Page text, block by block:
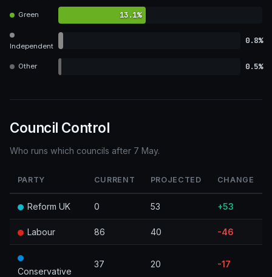
Green 13.1%
Independent
0.8%
Other 0.5%
Council Control
Who runs which councils after 7 May.
PARTY CURRENT PROJECTED CHANGE
Reform UK 0 53 +53
Labour 86 40 -46
Conservative
37 20 -17